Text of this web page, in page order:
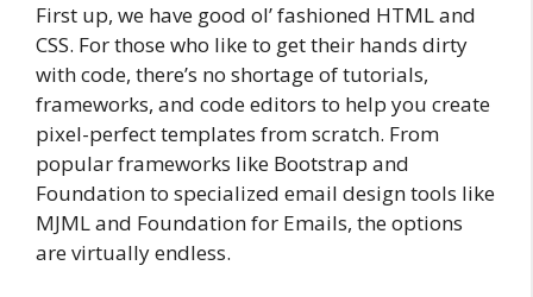
First up, we have good ol’ fashioned HTML and
CSS. For those who like to get their hands dirty
with code, there’s no shortage of tutorials,
frameworks, and code editors to help you create
pixel-perfect templates from scratch. From
popular frameworks like Bootstrap and
Foundation to specialized email design tools like
MJML and Foundation for Emails, the options
are virtually endless.